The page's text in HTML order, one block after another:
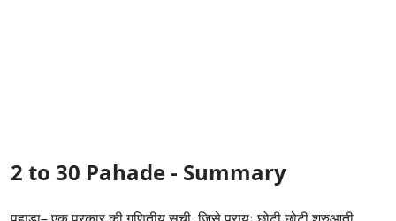
2 to 30 Pahade - Summary